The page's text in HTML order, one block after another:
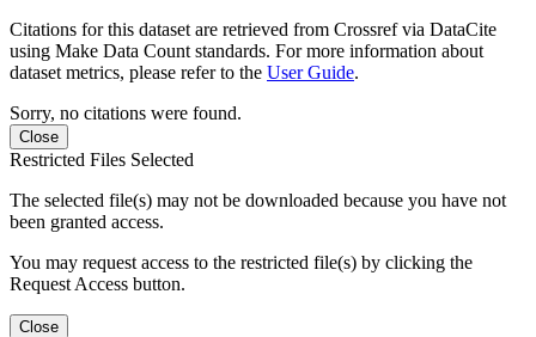
Citations for this dataset are retrieved from Crossref via DataCite
using Make Data Count standards. For more information about
dataset metrics, please refer to the User Guide.
Sorry, no citations were found.
Close
Restricted Files Selected
The selected file(s) may not be downloaded because you have not
been granted access.
You may request access to the restricted file(s) by clicking the
Request Access button.
Close